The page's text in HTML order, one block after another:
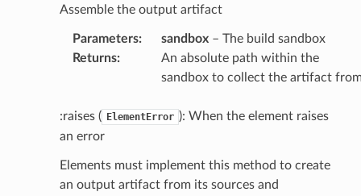
Assemble the output artifact
Parameters: sandbox– The build sandbox
Returns:
An absolute path within the
sandbox to collect the artifact
:raises ( ElementError ): When the element raises
an error
Elements must implement this method to create
an output artifact from its sources and